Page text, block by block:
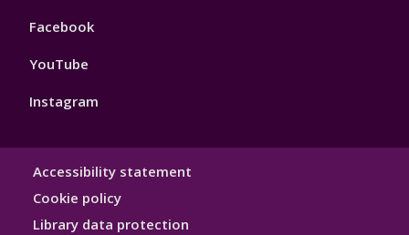
Facebook
YouTube
Instagram
Library
Accessibility statement
Cookie policy
Library data protection